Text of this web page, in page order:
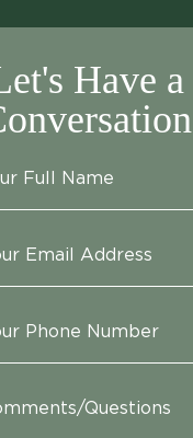
Have a
Full Name
Email Address
Phone Number
Questions